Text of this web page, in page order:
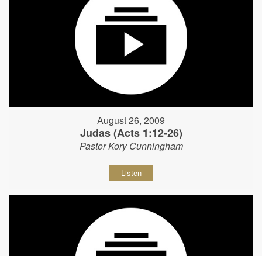
August 26, 2009
Judas (Acts 1:12-26)
Pastor Kory Cunningham
Listen